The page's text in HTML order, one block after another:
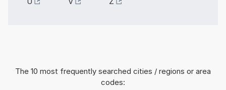
The 10 most frequently searched cities / regions or area
codes: